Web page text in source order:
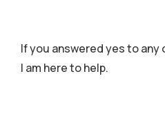
If you answered yes to
I am here to help.